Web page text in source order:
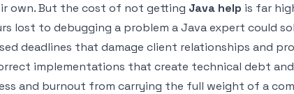
own. But the cost of not getting Java help is far
lost to debugging a problem a Java expert could
deadlines that damage client relationships and
implementations that create technical debt
and burnout from carrying the full weight of a